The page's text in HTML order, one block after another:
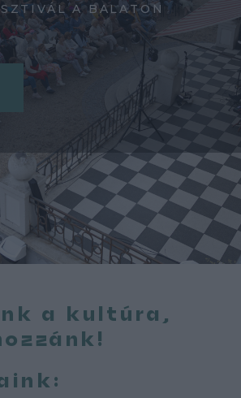
A BALATON
a kultúra,